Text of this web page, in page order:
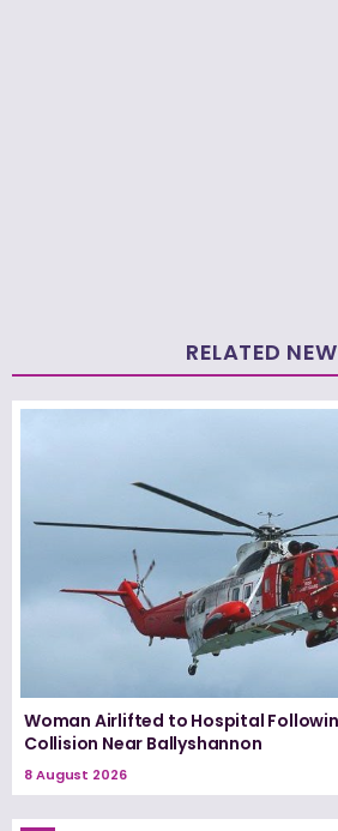
RELATED
Woman Airlifted to Hospital
Collision Near Ballyshannon
8 August 2026